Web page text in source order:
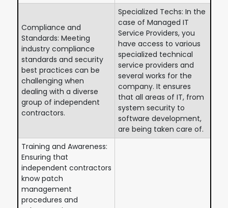
Compliance and
Standards: Meeting
industry compliance
standards and security
best practices can be
challenging when
dealing with a diverse
group of independent
contractors.
Specialized Techs: In the
case of Managed IT
Service Providers, you
have access to various
specialized technical
service providers and
several works for the
company. It ensures
that all areas of IT, from
system security to
software development,
are being taken care of.
Training and Awareness:
Ensuring that
independent contractors
know patch
management
procedures and